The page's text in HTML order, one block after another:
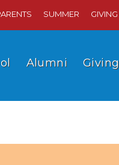
SUMMER GIVING
Alumni Giving